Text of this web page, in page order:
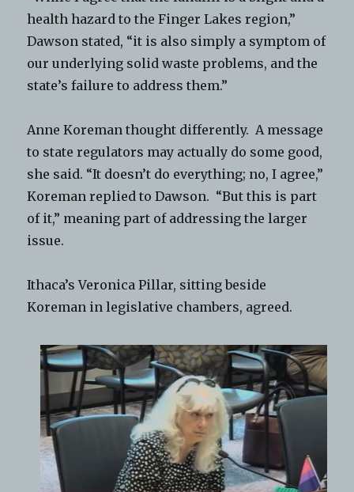
health hazard to the Finger Lakes region,”
Dawson stated, “it is also simply a symptom of
our underlying solid waste problems, and the
state’s failure to address them.”
Anne Koreman thought differently. A message
to state regulators may actually do some good,
she said. “It doesn’t do everything; no, I agree,”
Koreman replied to Dawson. “But this is part
of it,” meaning part of addressing the larger
issue.
Ithaca’s Veronica Pillar, sitting beside
Koreman in legislative chambers, agreed.